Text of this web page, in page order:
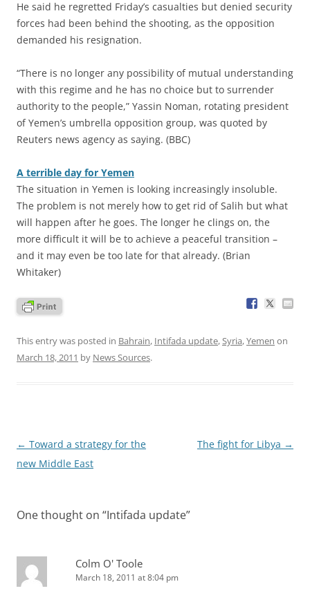
He said he regretted Friday’s casualties but denied security
forces had been behind the shooting, as the opposition
demanded his resignation.
“There is no longer any possibility of mutual understanding
with this regime and he has no choice but to surrender
authority to the people,” Yassin Noman, rotating president
of Yemen’s umbrella opposition group, was quoted by
Reuters news agency as saying. (BBC)
A terrible day for Yemen
The situation in Yemen is looking increasingly insoluble.
The problem is not merely how to get rid of Salih but what
will happen after he goes. The longer he clings on, the
more difficult it will be to achieve a peaceful transition –
and it may even be too late for that already. (Brian
Whitaker)
This entry was posted in Bahrain, Intifada update,Syria,Yemen on
March 18, 2011 by News Sources.
Post
navigation
← Toward a strategy for the
new Middle East
The fight for Libya →
One thought on “Intifada update”
Colm O' Toole
March 18, 2011 at 8:04 pm